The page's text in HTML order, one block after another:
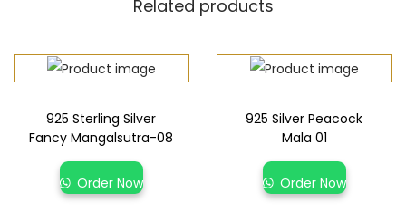
Related products
925 Sterling Silver
Fancy Mangalsutra-08
Order Now
925 Silver Peacock
Mala 01
Order Now